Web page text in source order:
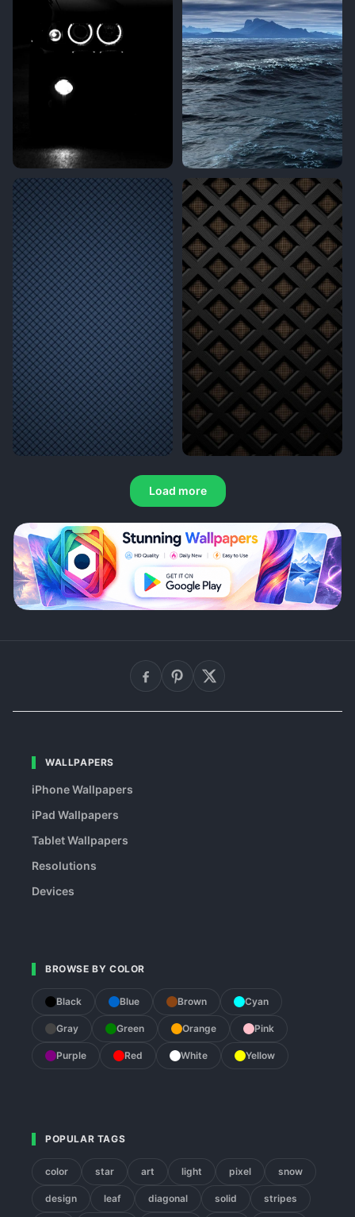
Load more
WALLPAPERS
iPhone Wallpapers
iPad Wallpapers
Tablet Wallpapers
Resolutions
Devices
BROWSE BY COLOR
Black Blue Brown Cyan
Gray Green Orange Pink
Purple Red White Yellow
POPULAR TAGS
color star art light pixel snow
design leaf diagonal solid stripes